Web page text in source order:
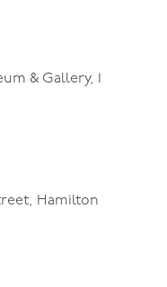
& Gallery, 1
Hamilton